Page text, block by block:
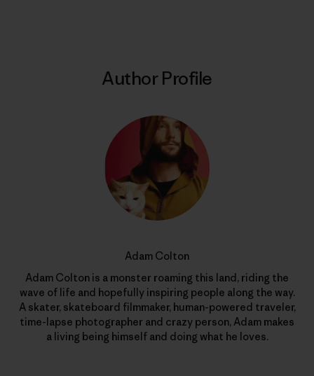
Author Profile
Adam Colton
Adam Colton is a monster roaming this land, riding the
wave of life and hopefully inspiring people along the way.
A skater, skateboard filmmaker, human-powered traveler,
time-lapse photographer and crazy person, Adam makes
a living being himself and doing what he loves.